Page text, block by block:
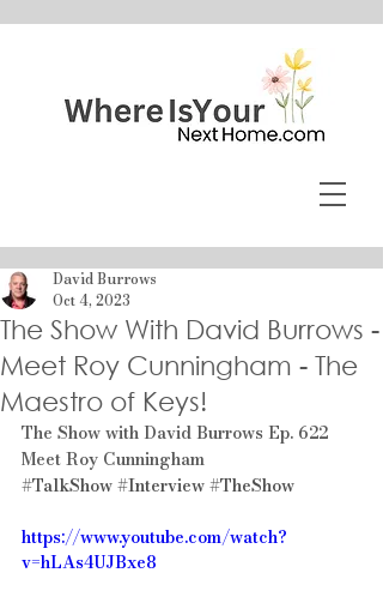
The Show With David Burrows -
Meet Roy Cunningham - The
Maestro of Keys!
David Burrows
Oct 4, 2023
The Show with David Burrows Ep. 622
Meet Roy Cunningham
#TalkShow#Interview#TheShow
https://www.youtube.com/watch?
v=hLAs4UJBxe8